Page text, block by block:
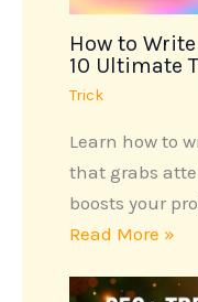
How to
10 Ultimate
Trick
Learn how to
that grabs
boosts your
Read More »